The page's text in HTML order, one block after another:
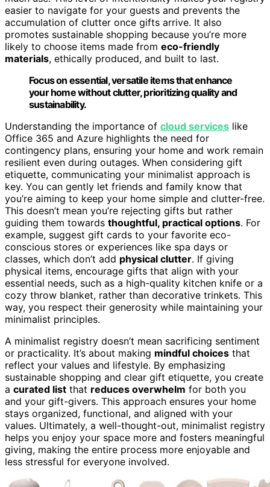
easier to navigate for your guests and prevents the
accumulation of clutter once gifts arrive. It also
promotes sustainable shopping because you’re more
likely to choose items made from eco-friendly
materials, ethically produced, and built to last.
Focus on essential, versatile items that enhance
your home without clutter, prioritizing quality and
sustainability.
Understanding the importance of cloud services like
Office 365 and Azure highlights the need for
contingency plans, ensuring your home and work remain
resilient even during outages. When considering gift
etiquette, communicating your minimalist approach is
key. You can gently let friends and family know that
you’re aiming to keep your home simple and clutter-free.
This doesn’t mean you’re rejecting gifts but rather
guiding them towards thoughtful, practical options. For
example, suggest gift cards to your favorite eco-
conscious stores or experiences like spa days or
classes, which don’t add physical clutter. If giving
physical items, encourage gifts that align with your
essential needs, such as a high-quality kitchen knife or a
cozy throw blanket, rather than decorative trinkets. This
way, you respect their generosity while maintaining your
minimalist principles.
A minimalist registry doesn’t mean sacrificing sentiment
or practicality. It’s about making mindful choices that
reflect your values and lifestyle. By emphasizing
sustainable shopping and clear gift etiquette, you create
a curated list that reduces overwhelm for both you
and your gift-givers. This approach ensures your home
stays organized, functional, and aligned with your
values. Ultimately, a well-thought-out, minimalist registry
helps you enjoy your space more and fosters meaningful
giving, making the entire process more enjoyable and
less stressful for everyone involved.